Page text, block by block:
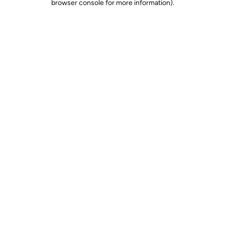
browser console for more information).